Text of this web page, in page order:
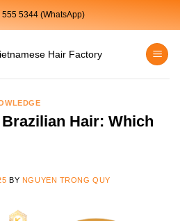
555 5344 (WhatsApp)
Hair Factory
Hair: Which
BY NGUYEN TRONG QUY